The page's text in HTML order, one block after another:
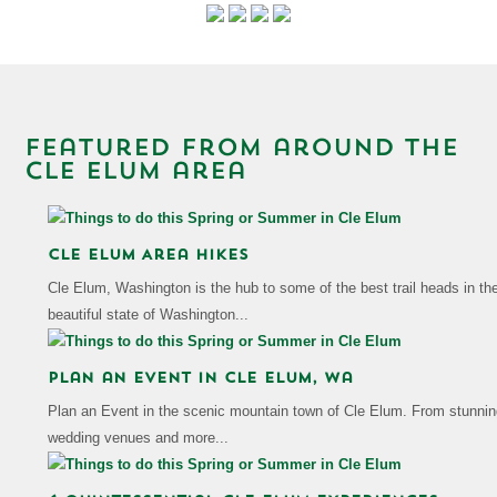
featured from around the
Cle Elum area
Cle Elum Area Hikes
Cle Elum, Washington is the hub to some of the best trail heads in
beautiful state of Washington...
Plan an Event in cle elum, wa
Plan an Event in the scenic mountain town of Cle Elum. From
wedding venues and more...